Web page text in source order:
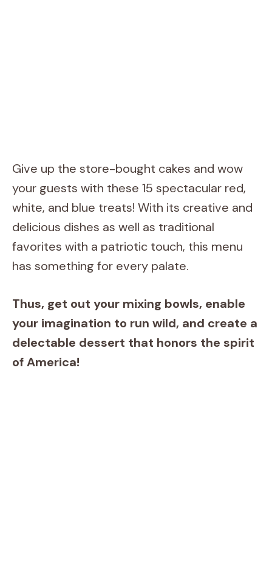
Give up the store-bought cakes and wow
your guests with these 15 spectacular red,
white, and blue treats! With its creative and
delicious dishes as well as traditional
favorites with a patriotic touch, this menu
has something for every palate.
Thus, get out your mixing bowls, enable
your imagination to run wild, and create a
delectable dessert that honors the spirit
of America!